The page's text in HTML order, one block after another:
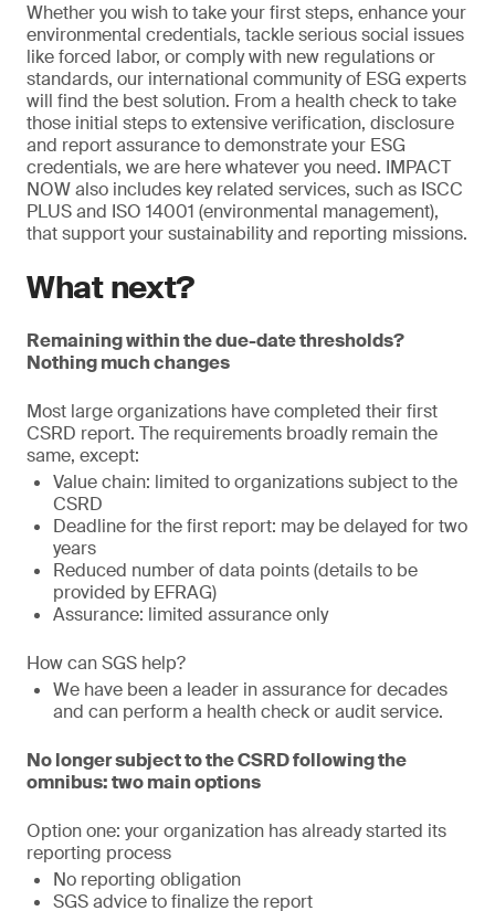
Whether you wish to take your first steps, enhance your
environmental credentials, tackle serious social issues
like forced labor, or comply with new regulations or
standards, our international community of ESG experts
will find the best solution. From a health check to take
those initial steps to extensive verification, disclosure
and report assurance to demonstrate your ESG
credentials, we are here whatever you need. IMPACT
NOW also includes key related services, such as ISCC
PLUS and ISO 14001 (environmental management),
that support your sustainability and reporting missions.
What next?
Remaining within the due-date thresholds?
Nothing much changes
Most large organizations have completed their first
CSRD report. The requirements broadly remain the
same, except:
Value chain: limited to organizations subject to the
CSRD
Deadline for the first report: may be delayed for two
years
Reduced number of data points (details to be
provided by EFRAG)
Assurance: limited assurance only
How can SGS help?
We have been a leader in assurance for decades
and can perform a health check or audit service.
No longer subject to the CSRD following the
omnibus: two main options
Option one: your organization has already started its
reporting process
No reporting obligation
SGS advice to finalize the report